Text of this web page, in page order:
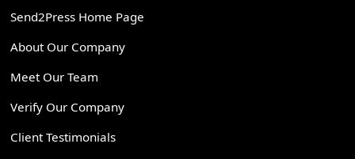
Send2Press Home Page
About Our Company
Meet Our Team
Verify Our Company
Client Testimonials